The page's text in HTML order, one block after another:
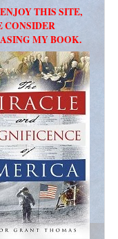
THIS SITE,
CONSIDER
MY BOOK.